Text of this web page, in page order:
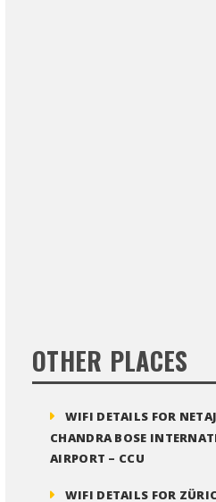
OTHER PLACES
WIFI DETAILS FOR
CHANDRA BOSE
AIRPORT – CCU
WIFI DETAILS FOR